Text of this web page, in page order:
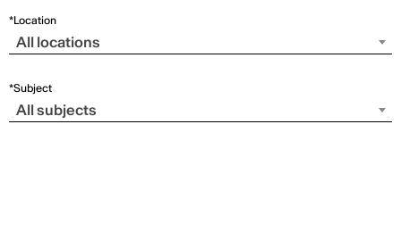
*Location
All locations
*Subject
All subjects